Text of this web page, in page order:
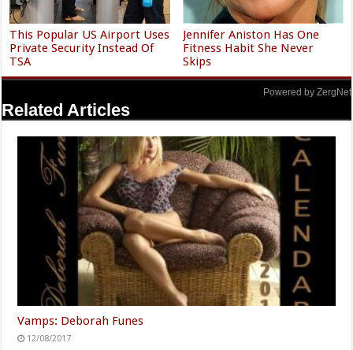
This Popular US Airport Uses
Private Security Instead Of
TSA
Jennifer Aniston Has One
Fitness Habit She Never
Skips
Powered by ZergNet
Related Articles
Vamps: Deborah Funes
12/08/2017